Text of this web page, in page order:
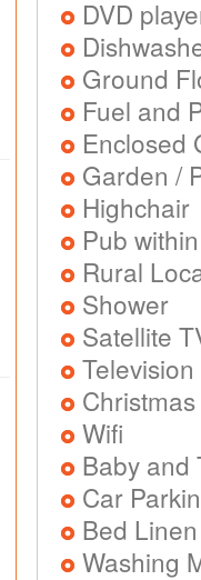
DVD
Ground
Fuel and
Enclosed
Garden /
Highchair
Pub
Rural
Shower
Satellite
Television
Wifi
Baby and
Car
Bed
Washing